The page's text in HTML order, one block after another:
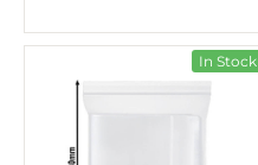
In Stock